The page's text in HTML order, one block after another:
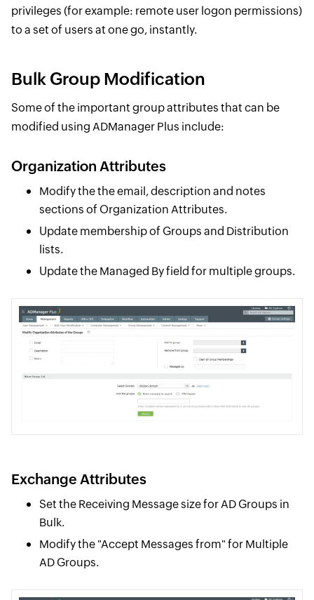
privileges (for example: remote user logon permissions)
to a set of users at one go, instantly.
Bulk Group Modification
Some of the important group attributes that can be
modified using ADManager Plus include:
Organization Attributes
Modify the the email, description and notes
sections of Organization Attributes.
Update membership of Groups and Distribution
lists.
Update the Managed By field for multiple groups.
Exchange Attributes
Set the Receiving Message size for AD Groups in
Bulk.
Modify the "Accept Messages from" for Multiple
AD Groups.